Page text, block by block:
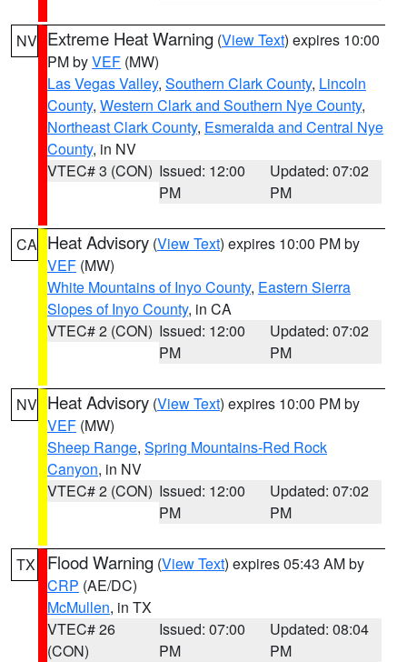
NV Extreme Heat Warning (View Text) expires 10:00
PM byVEF (MW)
Las Vegas Valley, Southern Clark County, Lincoln
County, Western Clark and Southern Nye County,
Northeast Clark County, Esmeralda and Central Nye
County, in NV
VTEC# 3 (CON) Issued: 12:00
PM
Updated: 07:02
PM
CA Heat Advisory (View Text) expires 10:00 PM by
VEF (MW)
White Mountains of Inyo County, Eastern Sierra
Slopes of Inyo County, in CA
VTEC# 2 (CON) Issued: 12:00
PM
Updated: 07:02
PM
NV Heat Advisory (View Text) expires 10:00 PM by
VEF (MW)
Sheep Range, Spring Mountains-Red Rock
Canyon, in NV
VTEC# 2 (CON) Issued: 12:00
PM
Updated: 07:02
PM
TX Flood Warning (View Text) expires 05:43 AM by
CRP (AE/DC)
McMullen, in TX
VTEC# 26
(CON)
Issued: 07:00
PM
Updated: 08:04
PM